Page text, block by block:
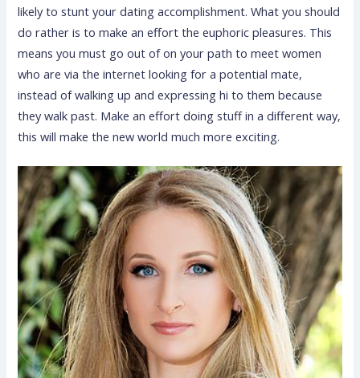
likely to stunt your dating accomplishment. What you should
do rather is to make an effort the euphoric pleasures. This
means you must go out of on your path to meet women
who are via the internet looking for a potential mate,
instead of walking up and expressing hi to them because
they walk past. Make an effort doing stuff in a different way,
this will make the new world much more exciting.